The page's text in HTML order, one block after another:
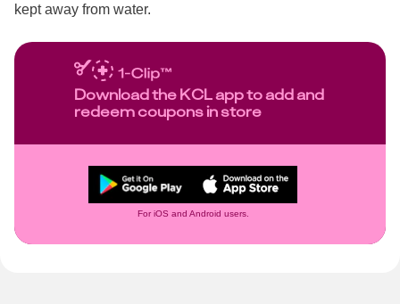
kept away from water.
Download the KCL app to add and
redeem coupons in store
For iOS and Android users.